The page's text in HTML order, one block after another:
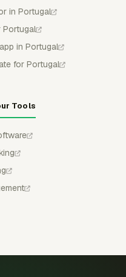
in Portugal
in Portugal
for Portugal
Tools